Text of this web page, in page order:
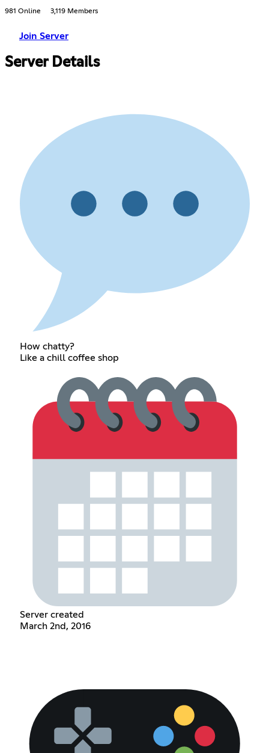
981 Online 3,119 Members
Join Server
Server Details
How chatty?
Like a chill coffee shop
Server created
March 2nd, 2016